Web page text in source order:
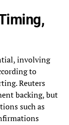
involving
to
Reuters
backing, but
such as